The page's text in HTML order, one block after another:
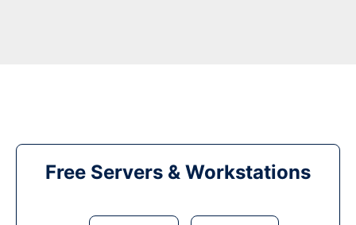
Free Servers & Workstations